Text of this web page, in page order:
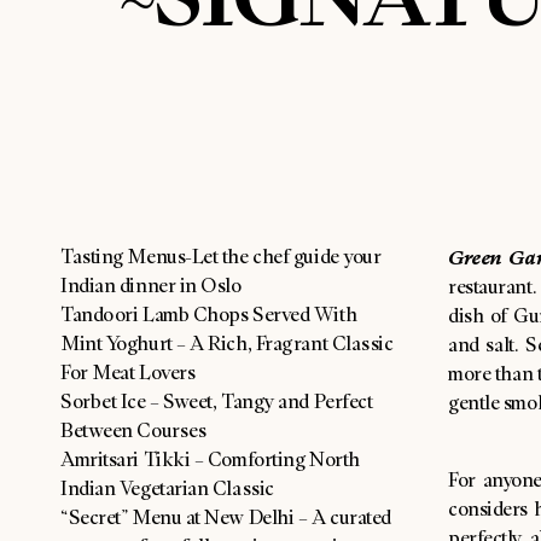
Tasting Menus-Let the chef guide your
Indian dinner in Oslo
Tandoori Lamb Chops Served With
Mint Yoghurt – A Rich, Fragrant Classic
For Meat Lovers
Sorbet Ice – Sweet, Tangy and Perfect
Between Courses
Amritsari Tikki – Comforting North
Indian Vegetarian Classic
“Secret” Menu at New Delhi – A curated
Green
dish of
and salt.
more than
gentle
For
considers